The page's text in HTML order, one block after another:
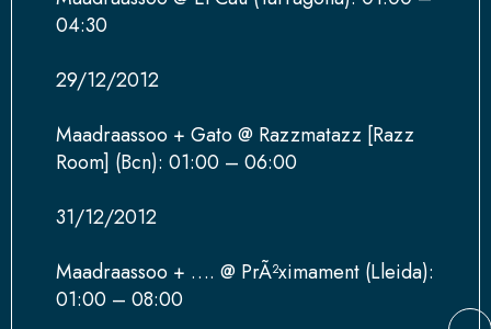
04:30
29/12/2012
Maadraassoo + Gato @ Razzmatazz [Razz
Room] (Bcn): 01:00 – 06:00
31/12/2012
Maadraassoo + …. @ PrÃ²ximament (Lleida):
01:00 – 08:00